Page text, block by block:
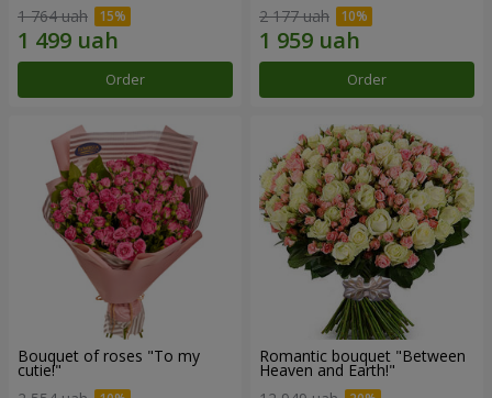
1 764 uah
Order
2 177 uah
Order
Bouquet of roses "To my
cutie!"
Romantic bouquet "Between
Heaven and Earth!"